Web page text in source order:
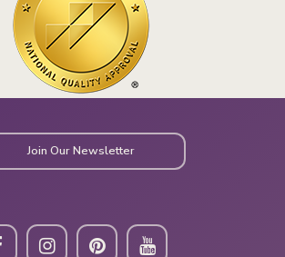
Join Our Newsletter